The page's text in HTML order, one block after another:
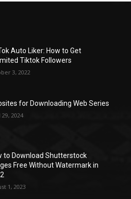
Auto Liker: How to Get
Tiktok Followers
3, 2022
for Downloading Web Series
2024
to Download Shutterstock
Free Without Watermark in
1, 2023